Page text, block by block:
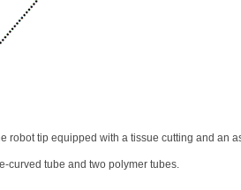
robot tip equipped with a tissue cutting and an
curved tube and two polymer tubes.